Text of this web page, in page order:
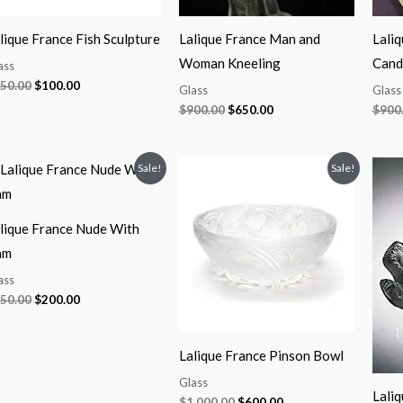
France Fish Sculpture
$100.00
Lalique France Man and
Woman Kneeling
Glass
$900.00 $650.00
Glass
$
Sale!
France Nude With
Original
price
$200.00
Current
price
Sale!
Lalique France Pinson Bowl
Glass
$1,000.00.
Current
$600.00.